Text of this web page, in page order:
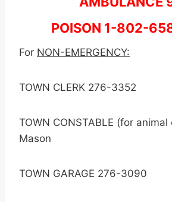
POISON 1-802-
For NON-EMERGENCY:
TOWN CLERK 276-3352
TOWN CONSTABLE (for
Mason
TOWN GARAGE 276-3090